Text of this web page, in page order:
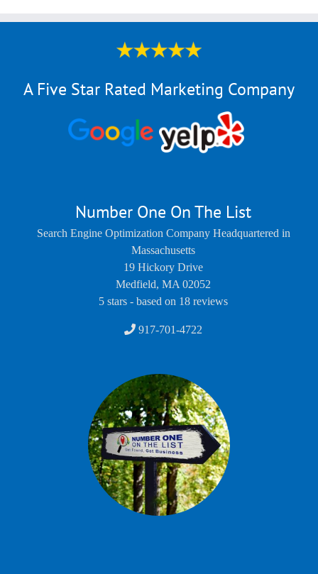
A Five Star Rated Marketing Company
Number One On The List
Search Engine Optimization Company Headquartered in
Massachusetts
19 Hickory Drive
Medfield, MA 02052
5 stars - based on 18 reviews
917-701-4722